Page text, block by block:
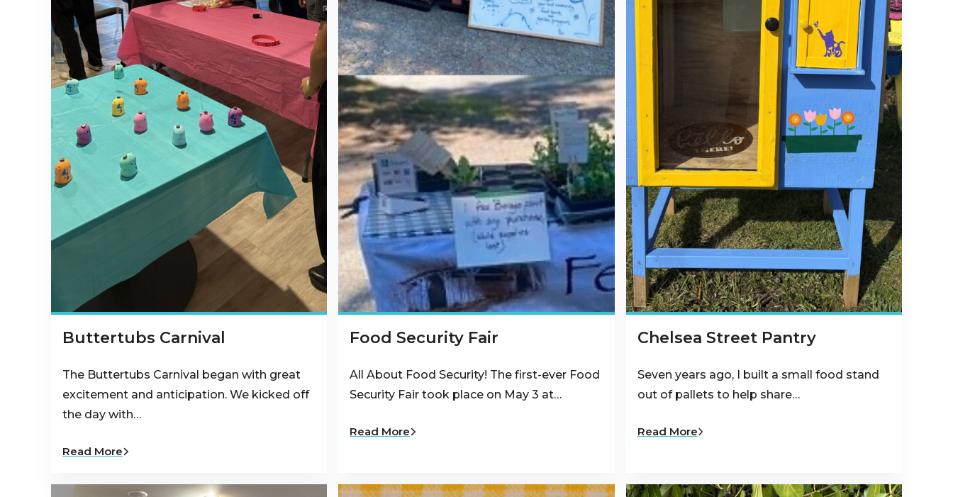
Buttertubs Carnival
The Buttertubs Carnival began with great
excitement and anticipation. We kicked off
the day with…
Read More
Food Security Fair
All About Food Security! The first-ever Food
Security Fair took place on May 3 at…
Read More
Chelsea Street Pantry
Seven years ago, I built a small food stand
out of pallets to help share…
Read More